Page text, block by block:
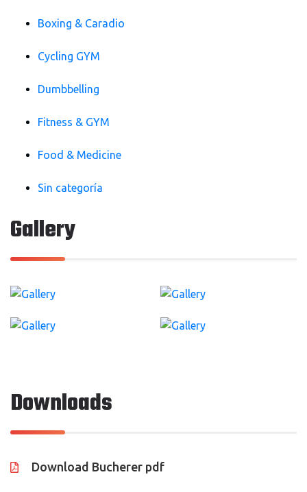
Boxing & Caradio
Cycling GYM
Dumbbelling
Fitness & GYM
Food & Medicine
Sin categoría
Gallery
Downloads
Download Bucherer pdf